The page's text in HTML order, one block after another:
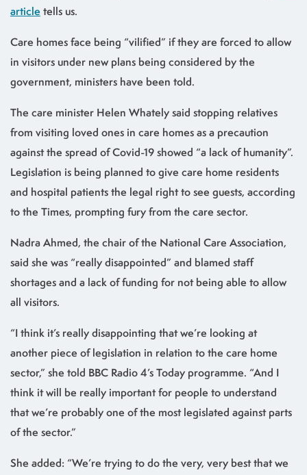
article tells us.
Care homes face being “vilified” if they are forced to allow
in visitors under new plans being considered by the
government, ministers have been told.
The care minister Helen Whately said stopping relatives
from visiting loved ones in care homes as a precaution
against the spread of Covid-19 showed “a lack of humanity”.
Legislation is being planned to give care home residents
and hospital patients the legal right to see guests, according
to the Times, prompting fury from the care sector.
Nadra Ahmed, the chair of the National Care Association,
said she was “really disappointed” and blamed staff
shortages and a lack of funding for not being able to allow
all visitors.
“I think it’s really disappointing that we’re looking at
another piece of legislation in relation to the care home
sector,” she told BBC Radio 4’s Today programme. “And I
think it will be really important for people to understand
that we’re probably one of the most legislated against parts
of the sector.”
She added: “We’re trying to do the very, very best that we